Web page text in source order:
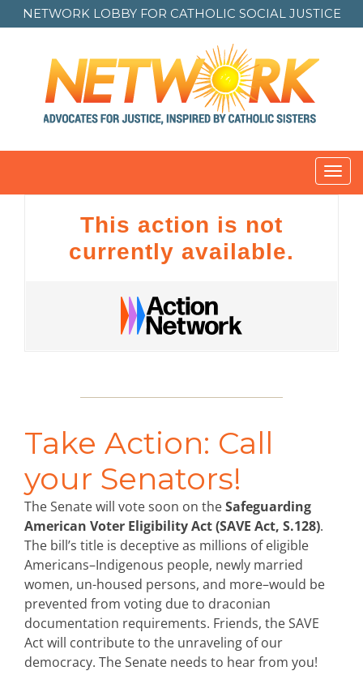
NETWORK LOBBY FOR CATHOLIC SOCIAL JUSTICE
This action is not
currently available.
Take Action: Call
your Senators!
The Senate will vote soon on theSafeguarding
American Voter Eligibility Act (SAVE Act, S.128).
The bill’s title is deceptive as millions of eligible
Americans–Indigenous people, newly married
women, un-housed persons, and more–would be
prevented from voting due to draconian
documentation requirements. Friends, the SAVE
Act will contribute to the unraveling of our
democracy. The Senate needs to hear from you!